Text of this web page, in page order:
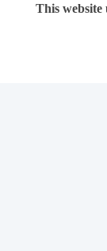
This website